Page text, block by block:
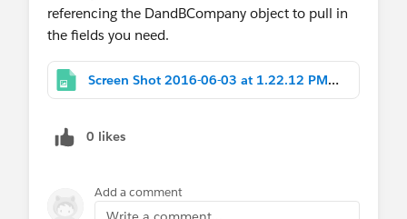
referencing the DandBCompany object to pull in
the fields you need.
Screen Shot 2016-06-03 at 1.22.12 PM.png
0 likes
Add a comment